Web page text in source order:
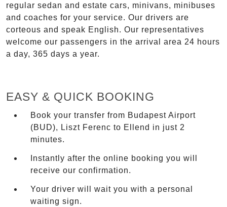
regular sedan and estate cars, minivans, minibuses
and coaches for your service. Our drivers are
corteous and speak English. Our representatives
welcome our passengers in the arrival area 24 hours
a day, 365 days a year.
EASY & QUICK BOOKING
Book your transfer from Budapest Airport
(BUD), Liszt Ferenc to Ellend in just 2
minutes.
Instantly after the online booking you will
receive our confirmation.
Your driver will wait you with a personal
waiting sign.